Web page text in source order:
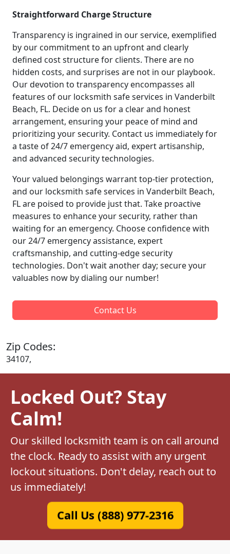
Straightforward Charge Structure
Transparency is ingrained in our service, exemplified
by our commitment to an upfront and clearly
defined cost structure for clients. There are no
hidden costs, and surprises are not in our playbook.
Our devotion to transparency encompasses all
features of our locksmith safe services in Vanderbilt
Beach, FL. Decide on us for a clear and honest
arrangement, ensuring your peace of mind and
prioritizing your security. Contact us immediately for
a taste of 24/7 emergency aid, expert artisanship,
and advanced security technologies.
Your valued belongings warrant top-tier protection,
and our locksmith safe services in Vanderbilt Beach,
FL are poised to provide just that. Take proactive
measures to enhance your security, rather than
waiting for an emergency. Choose confidence with
our 24/7 emergency assistance, expert
craftsmanship, and cutting-edge security
technologies. Don't wait another day; secure your
valuables now by dialing our number!
Contact Us
Zip Codes:
34107,
Locked Out? Stay
Calm!
Our skilled locksmith team is on call around
the clock. Ready to assist with any urgent
lockout situations. Don't delay, reach out to
us immediately!
Call Us (888) 977-2316